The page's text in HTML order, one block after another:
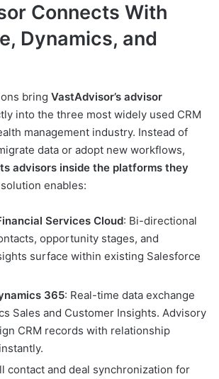
Connects With
Dynamics, and
bring VastAdvisor’s advisor
into the three most widely used CRM
management industry. Instead of
data or adopt new workflows,
advisors inside the platforms they
enables:
Services Cloud: Bi-directional
opportunity stages, and
surface within existing Salesforce
365: Real-time data exchange
Sales and Customer Insights. Advisory
CRM records with relationship
contact and deal synchronization for